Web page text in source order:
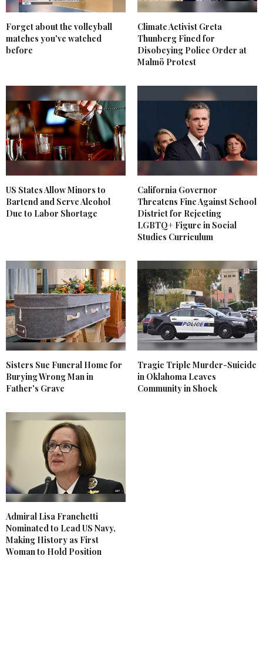
Forget about the volleyball
matches you've watched
before
Climate Activist Greta
Thunberg Fined for
Disobeying Police Order at
Malmö Protest
US States Allow Minors to
Bartend and Serve Alcohol
Due to Labor Shortage
California Governor
Threatens Fine Against School
District for Rejecting
LGBTQ+ Figure in Social
Studies Curriculum
Sisters Sue Funeral Home for
Burying Wrong Man in
Father's Grave
Tragic Triple Murder-Suicide
in Oklahoma Leaves
Community in Shock
Admiral Lisa Franchetti
Nominated to Lead US Navy,
Making History as First
Woman to Hold Position